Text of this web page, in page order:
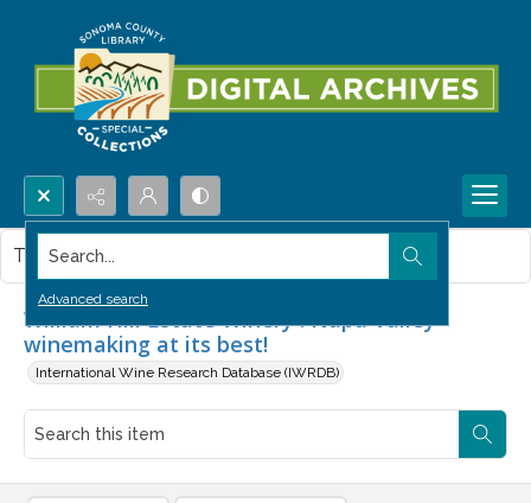
Search...
Advanced search
William Hill Estate Winery : Napa Valley
winemaking at its best!
International Wine Research Database (IWRDB)
This item contains no images.